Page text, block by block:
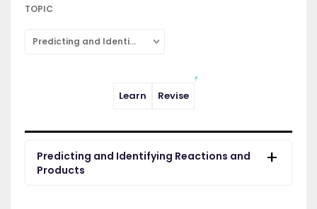
TOPIC
Predicting and Identifying Reactions and Products
Learn Revise
Predicting and Identifying Reactions and
Products